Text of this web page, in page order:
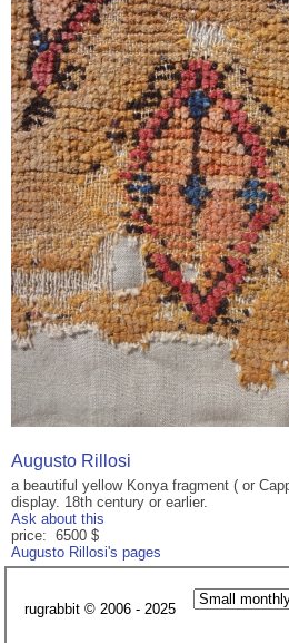
Augusto Rillosi
a beautiful yellow Konya fragment ( or
display. 18th century or earlier.
Ask about this
price: 6500 $
Augusto Rillosi's pages
rugrabbit © 2006 - 2025